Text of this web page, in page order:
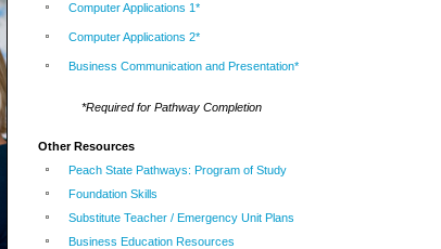
Computer Applications 1*
Computer Applications 2*
Business Communication and Presentation*
*Required for Pathway Completion
Other Resources
Peach State Pathways: Program of Study
Foundation Skills
Substitute Teacher / Emergency Unit Plans
Business Education Resources